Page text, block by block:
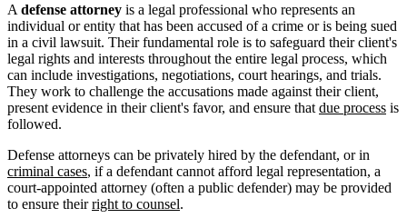
A defense attorney is a legal professional who represents an
individual or entity that has been accused of a crime or is being sued
in a civil lawsuit. Their fundamental role is to safeguard their client's
legal rights and interests throughout the entire legal process, which
can include investigations, negotiations, court hearings, and trials.
They work to challenge the accusations made against their client,
present evidence in their client's favor, and ensure that due process is
followed.
Defense attorneys can be privately hired by the defendant, or in
criminal cases, if a defendant cannot afford legal representation, a
court-appointed attorney (often a public defender) may be provided
to ensure theirright to counsel.